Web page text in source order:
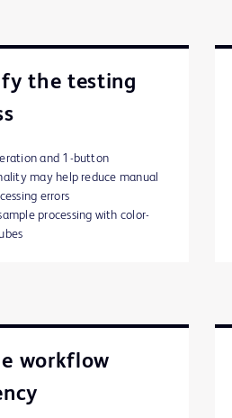
the testing
and 1-button
may help reduce manual
errors
processing with color-
workflow